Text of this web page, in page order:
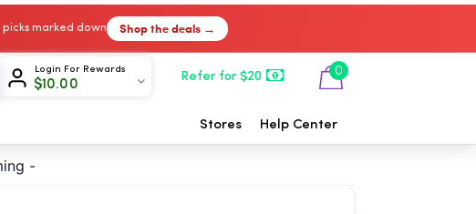
picks marked down Shop the deals →
Login For Rewards
$10.00
Refer for $20 0
Stores Help Center
-